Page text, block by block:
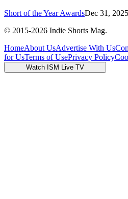
Short of the Year AwardsDec 31, 2025
© 2015-2026 Indie Shorts Mag.
HomeAbout UsAdvertise With Us
for UsTerms of UsePrivacy Policy
Watch ISM Live TV